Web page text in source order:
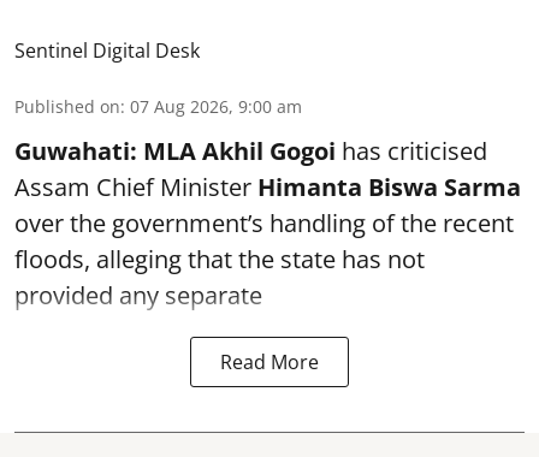
Sentinel Digital Desk
Published on: 07 Aug 2026, 9:00 am
Guwahati: MLA Akhil Gogoi has criticised
Assam Chief Minister Himanta Biswa Sarma
over the government’s handling of the recent
floods, alleging that the state has not
provided any separate
Read More